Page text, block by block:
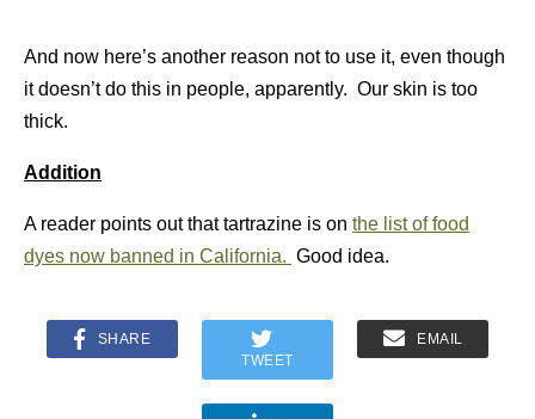
And now here’s another reason not to use it, even though
it doesn’t do this in people, apparently. Our skin is too
thick.
Addition
A reader points out that tartrazine is on the list of food
dyes now banned in California. Good idea.
SHARE
TWEET
EMAIL